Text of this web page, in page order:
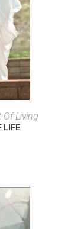
Of Living
LIFE